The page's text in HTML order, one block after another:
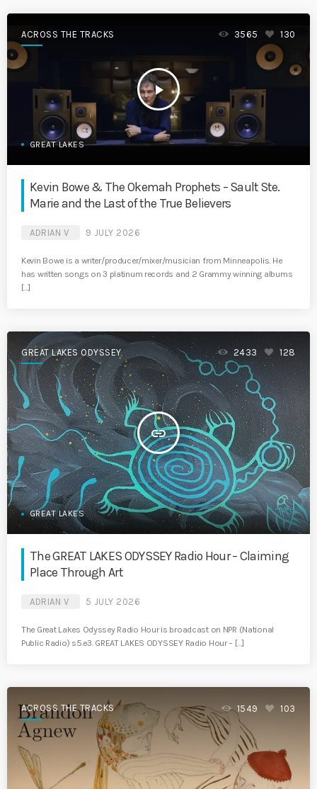
ACROSS THE TRACKS
play_arrow
3565 130
GREAT LAKES
Kevin Bowe & The Okemah Prophets – Sault Ste.
Marie and the Last of the True Believers
ADRIAN V 9 JULY 2026
Kevin Bowe is a writer/producer/mixer/musician from Minneapolis. He
has written songs on 3 platinum records and 2 Grammy winning albums
[…]
GREAT LAKES ODYSSEY
insert_link
2433 128
GREAT LAKES
The GREAT LAKES ODYSSEY Radio Hour – Claiming
Place Through Art
ADRIAN V 5 JULY 2026
The Great Lakes Odyssey Radio Hour is broadcast on NPR (National
Public Radio) s5.e3. GREAT LAKES ODYSSEY Radio Hour – […]
ACROSS THE TRACKS 1549 103